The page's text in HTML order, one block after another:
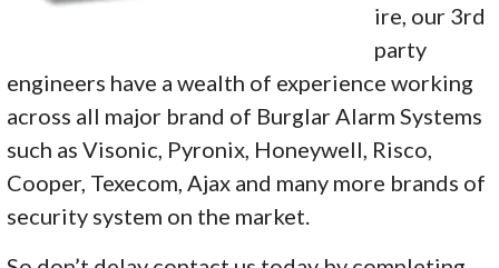
ire, our 3rd
party
engineers have a wealth of experience working
across all major brand of Burglar Alarm Systems
such as Visonic, Pyronix, Honeywell, Risco,
Cooper, Texecom, Ajax and many more brands of
security system on the market.